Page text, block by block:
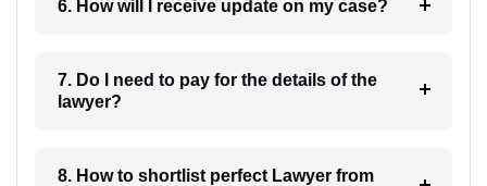
6. How will I receive update on my case?
7. Do I need to pay for the details of the
lawyer?
8. How to shortlist perfect Lawyer from